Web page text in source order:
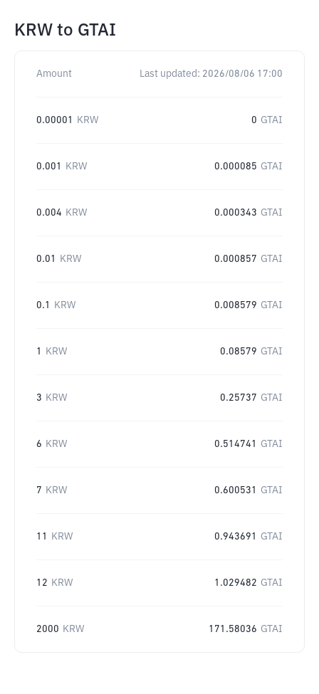
KRW to GTAI
Amount Last updated: 2026/08/06 17:00
0.00001 KRW 0 GTAI
0.001 KRW 0.000085 GTAI
0.004 KRW 0.000343 GTAI
0.01 KRW 0.000857 GTAI
0.1 KRW 0.008579 GTAI
1 KRW 0.08579 GTAI
3 KRW 0.25737 GTAI
6 KRW 0.514741 GTAI
7 KRW 0.600531 GTAI
11 KRW 0.943691 GTAI
12 KRW 1.029482 GTAI
2000 KRW 171.58036 GTAI